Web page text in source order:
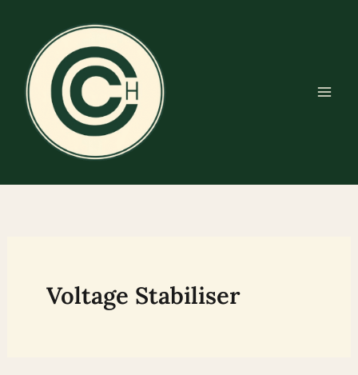
content
Voltage Stabiliser